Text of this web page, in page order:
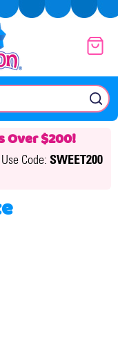
Over $200!
Use Code: SWEET200